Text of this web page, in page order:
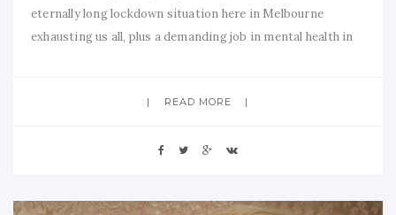
eternally long lockdown situation here in Melbourne
exhausting us all, plus a demanding job in mental health in
proportions. Not only is noisy construction work going on
READ MORE